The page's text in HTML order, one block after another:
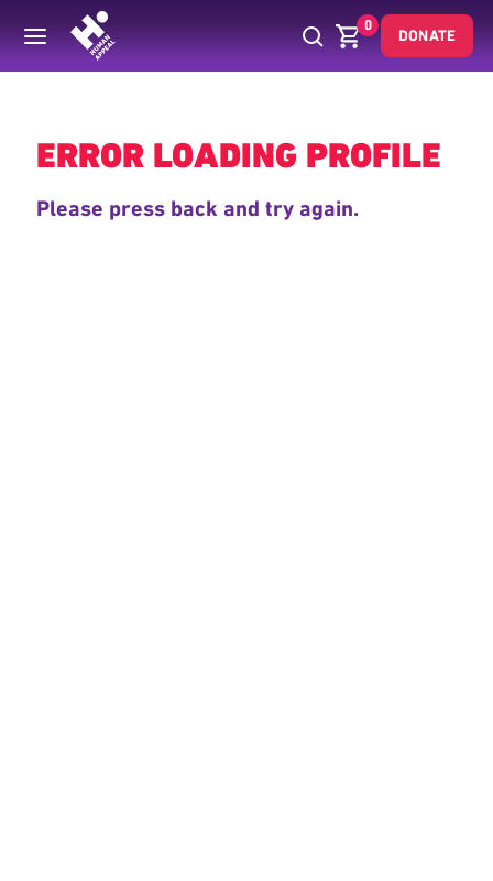
0
DONATE
Back
ERROR LOADING PROFILE
Please press back and try again.